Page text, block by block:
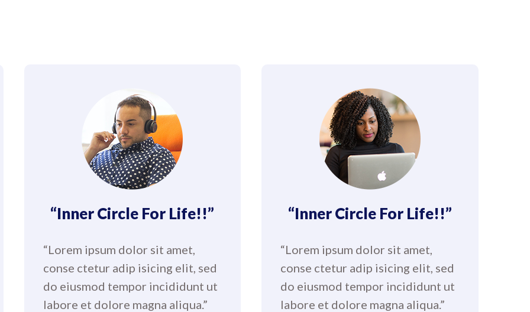
“Inner Circle For Life!!”
“Lorem ipsum dolor sit amet,
conse ctetur adip isicing elit, sed
do eiusmod tempor incididunt ut
labore et dolore magna aliqua.”
“Inner Circle For Life!!”
“Lorem ipsum dolor sit amet,
conse ctetur adip isicing elit, sed
do eiusmod tempor incididunt ut
labore et dolore magna aliqua.”